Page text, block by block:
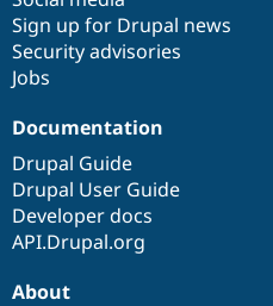
Sign up for Drupal news
Security advisories
Jobs
Documentation
Drupal Guide
Drupal User Guide
Developer docs
API.Drupal.org
About